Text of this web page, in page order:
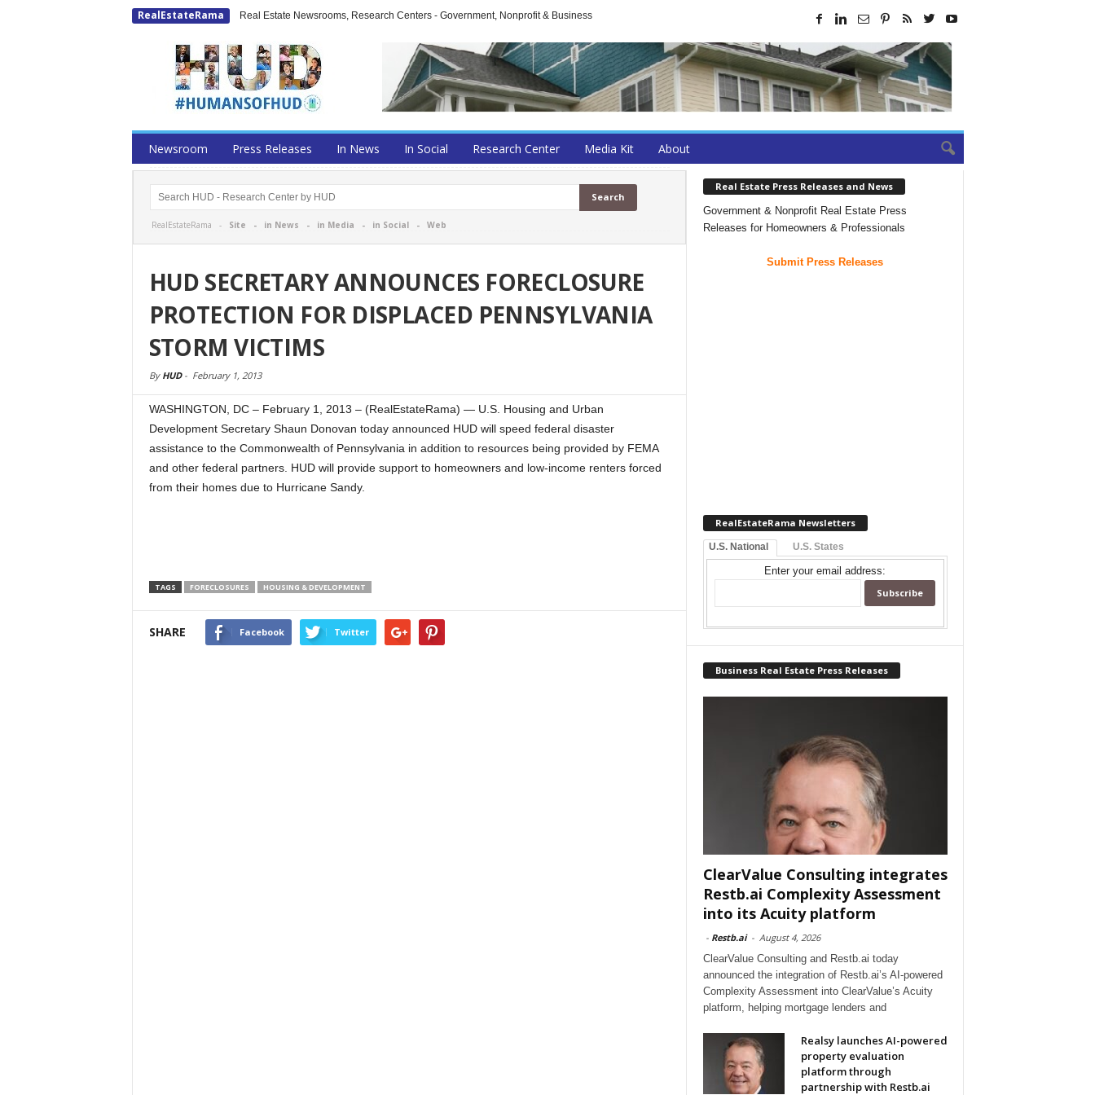
RealEstateRama Real Estate Newsrooms, Research Centers - Government, Nonprofit & Business
Newsroom Press Releases In News In Social Research Center Media Kit About
RealEstateRama - Site - in News - in Media - in Social- Web
HUD SECRETARY ANNOUNCES FORECLOSURE
PROTECTION FOR DISPLACED PENNSYLVANIA
STORM VICTIMS
By HUD- February 1, 2013
WASHINGTON, DC – February 1, 2013 – (RealEstateRama) — U.S. Housing and Urban
Development Secretary Shaun Donovan today announced HUD will speed federal disaster
assistance to the Commonwealth of Pennsylvania in addition to resources being provided by FEMA
and other federal partners. HUD will provide support to homeowners and low-income renters forced
from their homes due to Hurricane Sandy.
TAGS FORECLOSURES HOUSING & DEVELOPMENT
SHARE Facebook Twitter
Real Estate Press Releases and News
Government & Nonprofit Real Estate Press
Releases for Homeowners & Professionals
Submit Press Releases
RealEstateRama Newsletters
U.S. National U.S. States
Enter your email address:
Business Real Estate Press Releases
ClearValue Consulting integrates
Restb.ai Complexity Assessment
into its Acuity platform
- Restb.ai - August 4, 2026
ClearValue Consulting and Restb.ai today
announced the integration of Restb.ai’s AI-powered
Complexity Assessment into ClearValue’s Acuity
platform, helping mortgage lenders and
Realsy launches AI-powered
property evaluation
platform through
partnership with Restb.ai